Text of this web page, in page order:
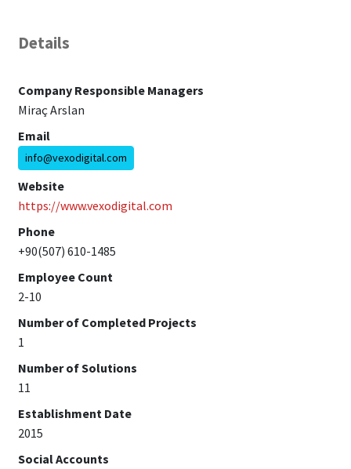
Details
Company Responsible Managers
Miraç Arslan
Email
info@vexodigital.com
Website
https://www.vexodigital.com
Phone
+90(507) 610-1485
Employee Count
2-10
Number of Completed Projects
1
Number of Solutions
11
Establishment Date
2015
Social Accounts